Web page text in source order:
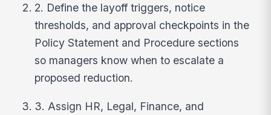
2. Define the layoff triggers, notice
thresholds, and approval checkpoints in the
Policy Statement and Procedure sections
so managers know when to escalate a
proposed reduction.
3. Assign HR, Legal, Finance, and